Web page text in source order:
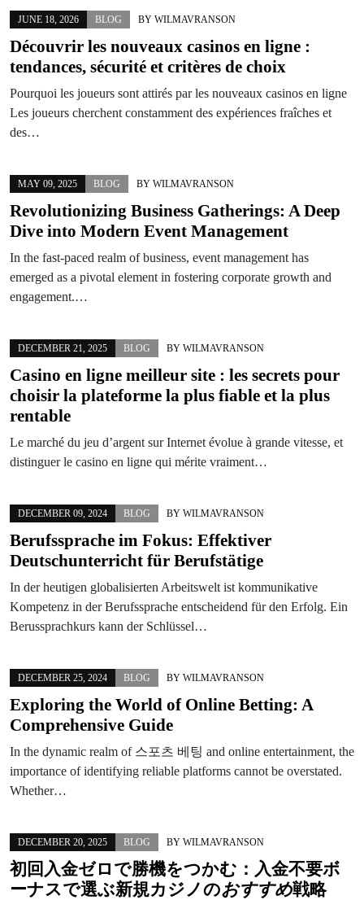
JUNE 18, 2026 BLOG BY WILMAVRANSON
Découvrir les nouveaux casinos en ligne :
tendances, sécurité et critères de choix
Pourquoi les joueurs sont attirés par les nouveaux casinos en ligne
Les joueurs cherchent constamment des expériences fraîches et
des…
MAY 09, 2025 BLOG BY WILMAVRANSON
Revolutionizing Business Gatherings: A Deep
Dive into Modern Event Management
In the fast-paced realm of business, event management has
emerged as a pivotal element in fostering corporate growth and
engagement.…
DECEMBER 21, 2025 BLOG BY WILMAVRANSON
Casino en ligne meilleur site : les secrets pour
choisir la plateforme la plus fiable et la plus
rentable
Le marché du jeu d’argent sur Internet évolue à grande vitesse, et
distinguer le casino en ligne qui mérite vraiment…
DECEMBER 09, 2024 BLOG BY WILMAVRANSON
Berufssprache im Fokus: Effektiver
Deutschunterricht für Berufstätige
In der heutigen globalisierten Arbeitswelt ist kommunikative
Kompetenz in der Berufssprache entscheidend für den Erfolg. Ein
Berussprachkurs kann der Schlüssel…
DECEMBER 25, 2024 BLOG BY WILMAVRANSON
Exploring the World of Online Betting: A
Comprehensive Guide
In the dynamic realm of 스포츠 베팅 and online entertainment, the
importance of identifying reliable platforms cannot be overstated.
Whether…
DECEMBER 20, 2025 BLOG BY WILMAVRANSON
初回入金ゼロで勝機をつかむ： 入金不要ボ
ーナスで選ぶ新規カジノのおすすめ戦略